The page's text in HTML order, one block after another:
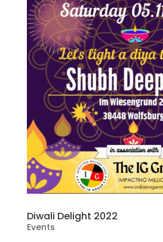
Diwali Delight 2022
Events